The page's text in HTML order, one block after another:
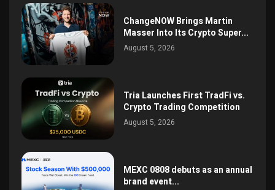
ChangeNOW Brings Martin
Masser Into Its Crypto Super...
August 5, 2026
Tria Launches First TradFi vs.
Crypto Trading Competition
August 5, 2026
MEXC 0808 debuts as an annual
brand event...